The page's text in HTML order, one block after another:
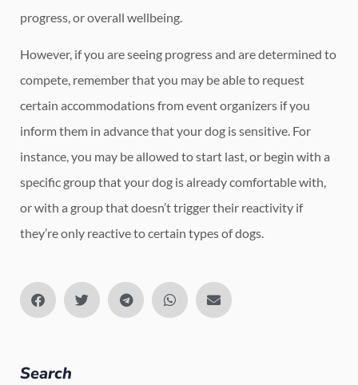
progress, or overall wellbeing.
However, if you are seeing progress and are determined to
compete, remember that you may be able to request
certain accommodations from event organizers if you
inform them in advance that your dog is sensitive. For
instance, you may be allowed to start last, or begin with a
specific group that your dog is already comfortable with,
or with a group that doesn’t trigger their reactivity if
they’re only reactive to certain types of dogs.
Search